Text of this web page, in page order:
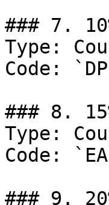
### 7.
Type:
Code:
### 8.
Type:
Code:
### 9.